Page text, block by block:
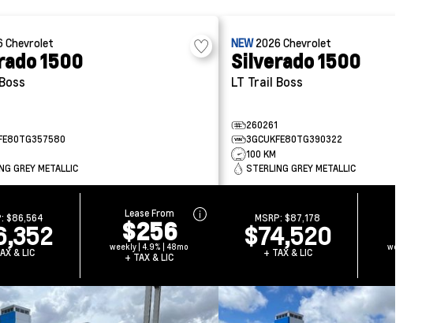
Chevrolet
1500
GREY METALLIC
$86,564
& LIC
Lease From
$256
weekly | 4.9% | 48mo
+ TAX & LIC
NEW2026Chevrolet
Silverado 1500
LT Trail Boss
260261
3GCUKFE80TG390322
100 KM
STERLING GREY METALLIC
MSRP:$87,178
$74,520
+ TAX & LIC weekly |